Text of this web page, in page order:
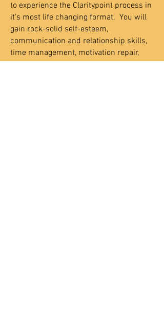
to experience the Claritypoint process in
it's most life changing format. You will
gain rock-solid self-esteem,
communication and relationship skills,
time management, motivation repair,